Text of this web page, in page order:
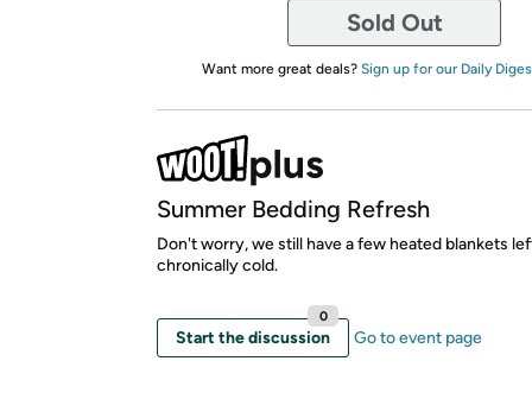
Sold Out
Want more great deals? Sign up for our Daily
Summer Bedding Refresh
Don't worry, we still have a few heated blankets
chronically cold.
Start the discussion
0
Go to event page